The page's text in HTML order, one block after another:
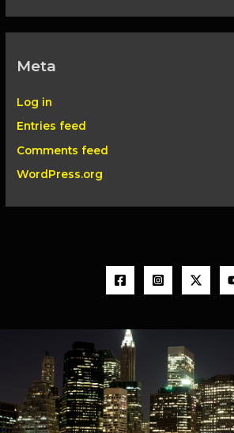
Meta
Log in
Entries feed
Comments feed
WordPress.org